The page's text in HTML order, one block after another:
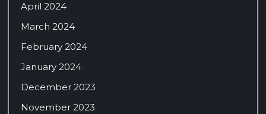
April 2024
March 2024
February 2024
January 2024
December 2023
November 2023